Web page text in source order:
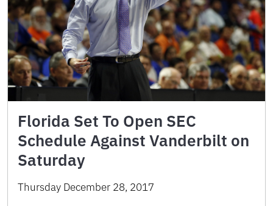
Florida Set To Open SEC
Schedule Against Vanderbilt on
Saturday
Thursday December 28, 2017